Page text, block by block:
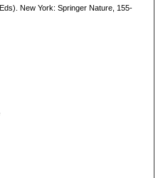
New York: Springer Nature, 155-